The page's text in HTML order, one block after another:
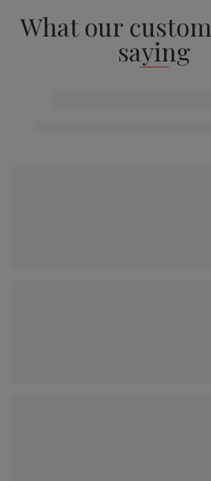
What our
saying